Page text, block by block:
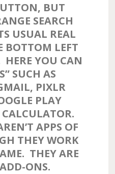
BUT
SEARCH
USUAL REAL
BOTTOM LEFT
HERE YOU CAN
SUCH AS
PIXLR
PLAY
APPS OF
THEY WORK
THEY ARE
ONS.